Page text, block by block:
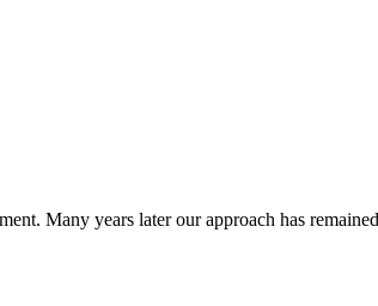
Many years later our approach has